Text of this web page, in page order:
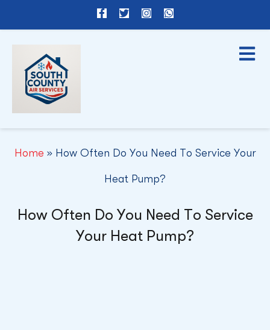
F
a
c
T
w
i
I
n
s
W
h
a
Home » How Often Do You Need To Service Your
Heat Pump?
How Often Do You Need To Service
Your Heat Pump?